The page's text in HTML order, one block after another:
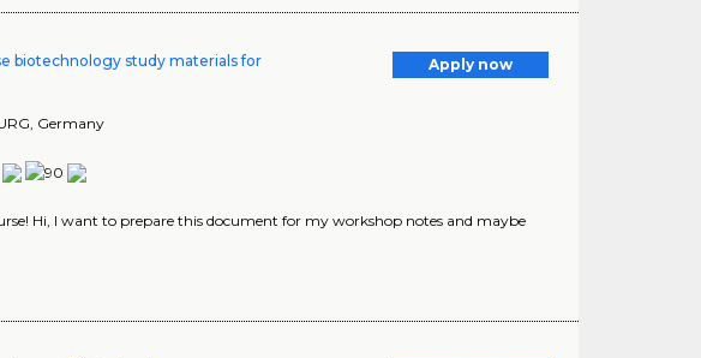
biotechnology study materials for
Apply now
, Germany
Hi, I want to prepare this document for my workshop notes and maybe